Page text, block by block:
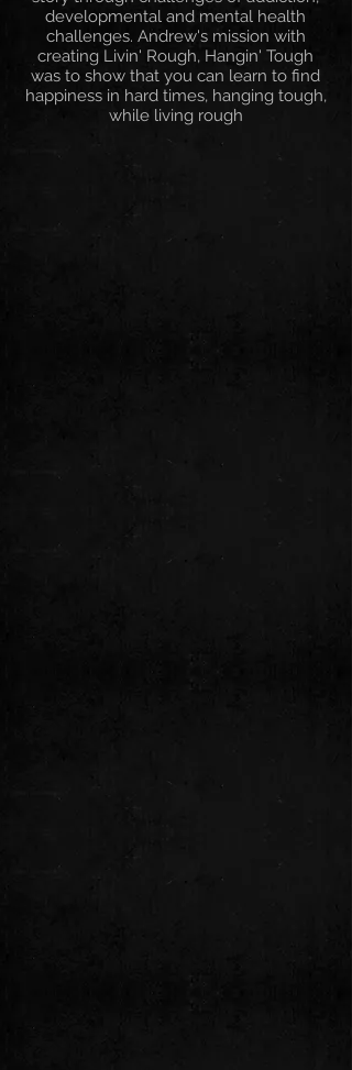
developmental and mental health
challenges. Andrew's mission with
creating Livin' Rough, Hangin' Tough
was to show that you can learn to find
happiness in hard times, hanging tough,
while living rough